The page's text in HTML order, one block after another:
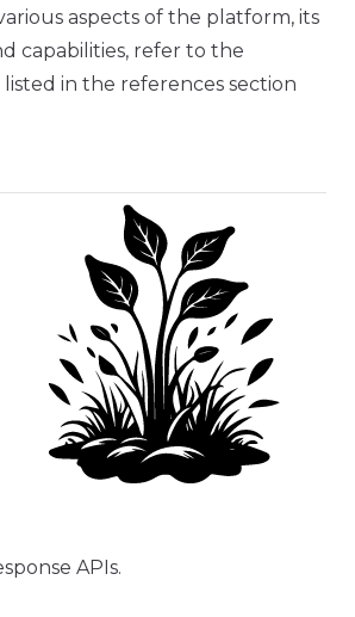
aspects of the platform, its
capabilities, refer to the
in the references section
APIs.